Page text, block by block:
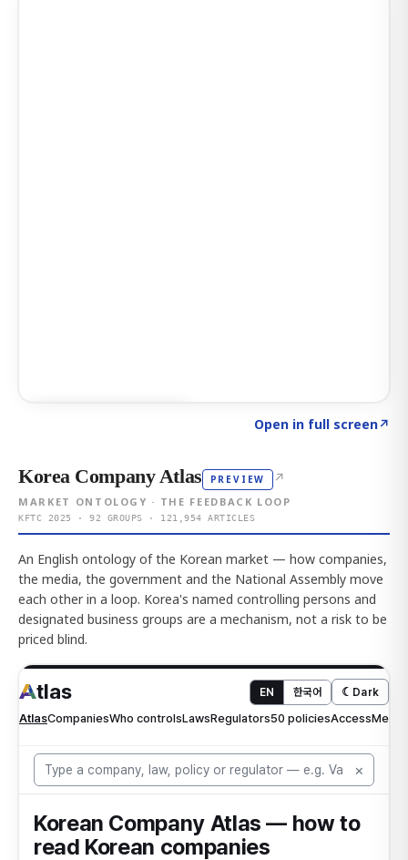
Open in full screen↗
Korea Company Atlas PREVIEW ↗
MARKET ONTOLOGY · THE FEEDBACK LOOP
KFTC 2025 · 92 GROUPS · 121,954 ARTICLES
An English ontology of the Korean market — how companies,
the media, the government and the National Assembly move
each other in a loop. Korea's named controlling persons and
designated business groups are a mechanism, not a risk to be
priced blind.